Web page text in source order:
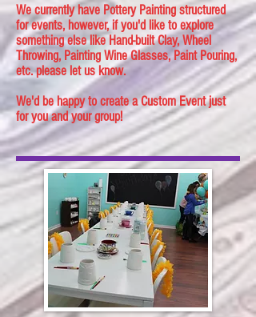
We currently have Pottery Painting structured
for events, however, if you'd like to explore
something else like Hand-built Clay, Wheel
Throwing, Painting Wine Glasses, Paint Pouring,
etc. please let us know.
We'd be happy to create a Custom Event just
for you and your group!